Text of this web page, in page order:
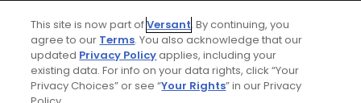
This site is now part ofVersant. By continuing, you
agree to our Terms. You also acknowledge that our
updated Privacy Policyapplies, including your
existing data. For info on your data rights, click “Your
Privacy Choices” or see “Your Rights” in our Privacy